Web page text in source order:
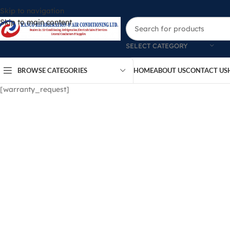
Skip to navigation
Skip to main content
SELECT CATEGORY
BROWSE CATEGORIES HOMEABOUT USCONTACT US
[warranty_request]